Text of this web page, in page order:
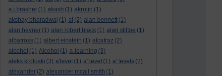
a.j.brasher (1) akash (1) akrotiri (1)
akshay bharadwaj (1) al (2) alan bennett (1)
alan hevner (1) alan robert black (1) alan stiltoe (1)
albatross (1) albert einstein (1) alcatraz (2)
alcohol (1) Alcohol (1) a-learning (3)
aleks krotoski (3) a'level (1) a' level (1) a' levels (2)
alexander (2) alexander mcall smith (1)